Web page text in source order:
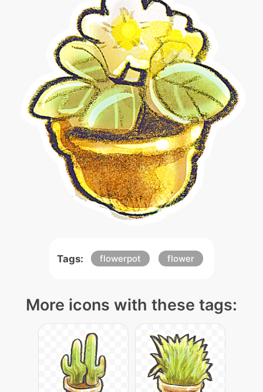
Tags: flowerpot flower
More icons with these tags: